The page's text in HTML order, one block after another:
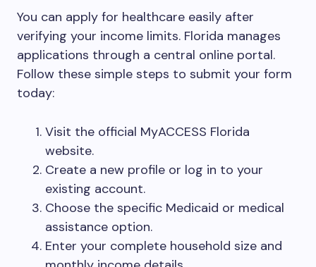
You can apply for healthcare easily after
verifying your income limits. Florida manages
applications through a central online portal.
Follow these simple steps to submit your form
today:
Visit the official MyACCESS Florida
website.
Create a new profile or log in to your
existing account.
Choose the specific Medicaid or medical
assistance option.
Enter your complete household size and